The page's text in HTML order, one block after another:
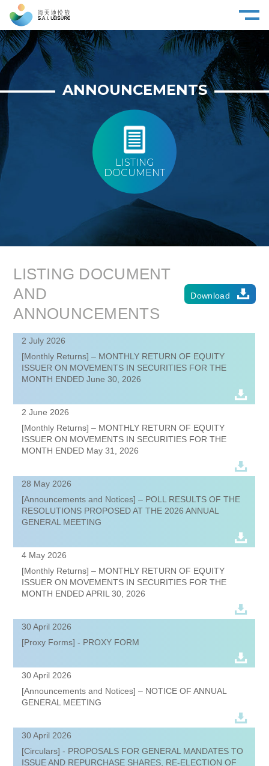
ANNOUNCEMENTS
LISTING
DOCUMENT
LISTING DOCUMENT
AND
ANNOUNCEMENTS
Download
2 July 2026
[Monthly Returns] – MONTHLY RETURN OF EQUITY
ISSUER ON MOVEMENTS IN SECURITIES FOR THE
MONTH ENDED June 30, 2026
2 June 2026
[Monthly Returns] – MONTHLY RETURN OF EQUITY
ISSUER ON MOVEMENTS IN SECURITIES FOR THE
MONTH ENDED May 31, 2026
28 May 2026
[Announcements and Notices] – POLL RESULTS OF THE
RESOLUTIONS PROPOSED AT THE 2026 ANNUAL
GENERAL MEETING
4 May 2026
[Monthly Returns] – MONTHLY RETURN OF EQUITY
ISSUER ON MOVEMENTS IN SECURITIES FOR THE
MONTH ENDED APRIL 30, 2026
30 April 2026
[Proxy Forms] - PROXY FORM
30 April 2026
[Announcements and Notices] – NOTICE OF ANNUAL
GENERAL MEETING
30 April 2026
[Circulars] - PROPOSALS FOR GENERAL MANDATES TO
ISSUE AND REPURCHASE SHARES, RE-ELECTION OF